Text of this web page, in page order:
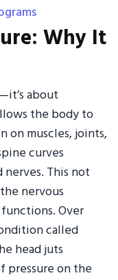
Why It
about
the body to
on muscles, joints,
curves
nerves. This not
nervous
Over
called
head juts
pressure on the